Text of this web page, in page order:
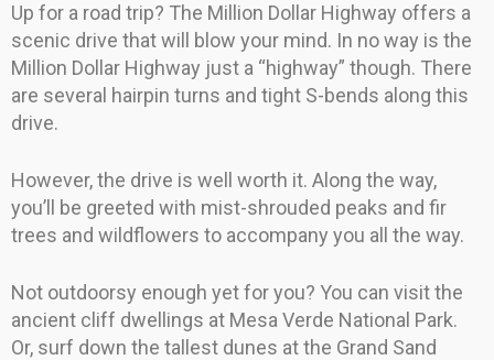
Up for a road trip? The Million Dollar Highway offers a
scenic drive that will blow your mind. In no way is the
Million Dollar Highway just a “highway” though. There
are several hairpin turns and tight S-bends along this
drive.
However, the drive is well worth it. Along the way,
you’ll be greeted with mist-shrouded peaks and fir
trees and wildflowers to accompany you all the way.
Not outdoorsy enough yet for you? You can visit the
ancient cliff dwellings at Mesa Verde National Park.
Or, surf down the tallest dunes at the Grand Sand